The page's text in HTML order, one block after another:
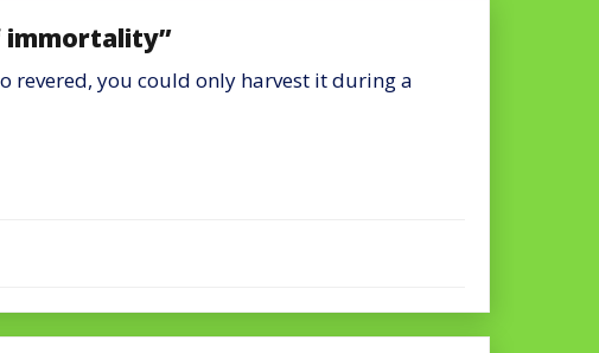
immortality”
revered, you could only harvest it during a